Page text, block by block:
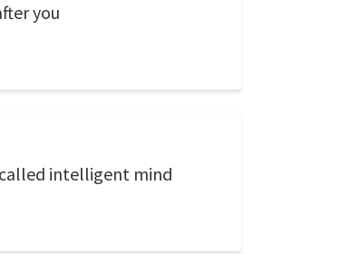
you
intelligent mind